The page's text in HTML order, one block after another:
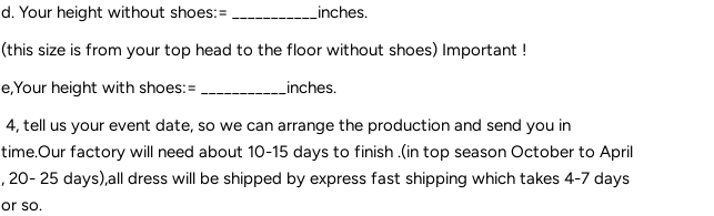
d. Your height without shoes:= ___________inches.
(this size is from your top head to the floor without shoes) Important !
e,Your height with shoes:= ___________inches.
4, tell us your event date, so we can arrange the production and send you in
time.Our factory will need about 10-15 days to finish .(in top season October to April
, 20- 25 days),all dress will be shipped by express fast shipping which takes 4-7 days
or so.